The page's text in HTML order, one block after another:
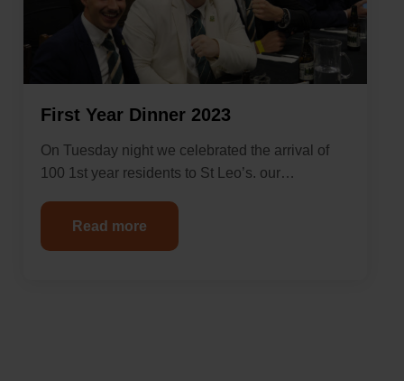
First Year Dinner 2023
On Tuesday night we celebrated the arrival of
100 1st year residents to St Leo’s. our…
Read more